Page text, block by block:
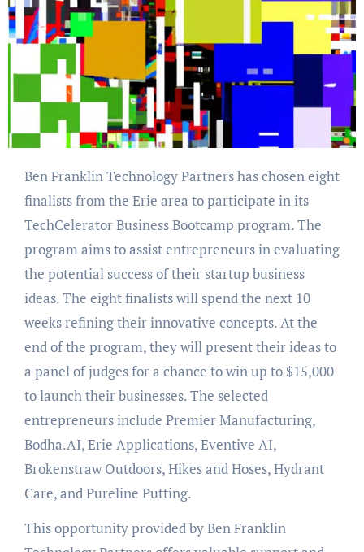
Ben Franklin Technology Partners has chosen eight
finalists from the Erie area to participate in its
TechCelerator Business Bootcamp program. The
program aims to assist entrepreneurs in evaluating
the potential success of their startup business
ideas. The eight finalists will spend the next 10
weeks refining their innovative concepts. At the
end of the program, they will present their ideas to
a panel of judges for a chance to win up to $15,000
to launch their businesses. The selected
entrepreneurs include Premier Manufacturing,
Bodha.AI, Erie Applications, Eventive AI,
Brokenstraw Outdoors, Hikes and Hoses, Hydrant
Care, and Pureline Putting.
This opportunity provided by Ben Franklin